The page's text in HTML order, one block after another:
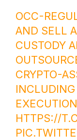
OCC-
AND SELL
CUSTODY
CRYPTO-
HTTPS://